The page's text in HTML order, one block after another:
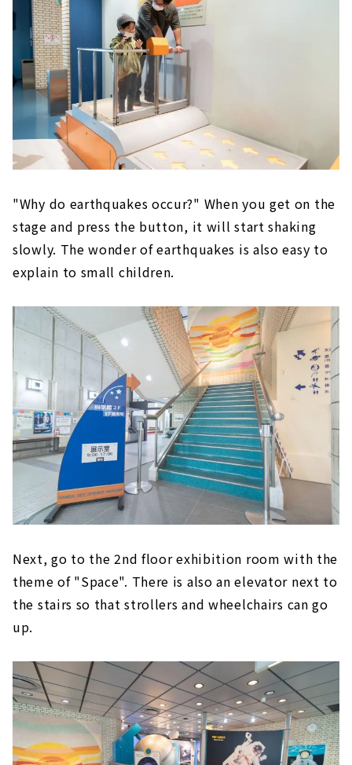
"Why do earthquakes occur?" When you get on the
stage and press the button, it will start shaking
slowly. The wonder of earthquakes is also easy to
explain to small children.
Next, go to the 2nd floor exhibition room with the
theme of "Space". There is also an elevator next to
the stairs so that strollers and wheelchairs can go
up.